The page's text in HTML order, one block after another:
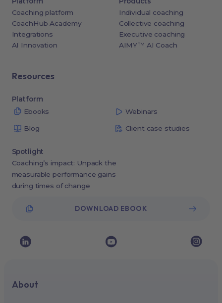
Coaching platform
CoachHub Academy
Integrations
AI Innovation
Individual coaching
Collective coaching
Executive coaching
AIMY™ AI Coach
Resources
Platform
Ebooks
Webinars
Blog Client case studies
Spotlight
Coaching’s impact: Unpack the
measurable performance gains
during times of change
DOWNLOAD EBOOK
About